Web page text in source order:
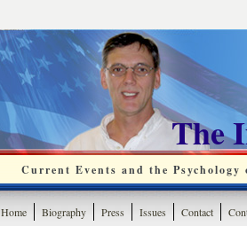
The
Current Events and the
Home Biography Press Issues Contact